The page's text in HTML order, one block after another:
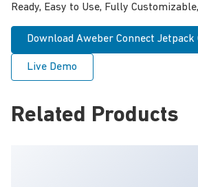
Ready, Easy to Use, Fully
Download Aweber Connect Jetpack
Live Demo
Related Products